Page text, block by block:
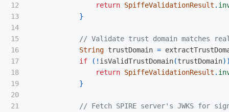
12
13
14
15
16
17
18
19
20
21
return SpiffeValidationResult .
}
// Validate trust domain matches
String trustDomain =
if
(! isValidTrustDomain(trustDomain
return SpiffeValidationResult .
}
// Fetch SPIRE server's JWKS for